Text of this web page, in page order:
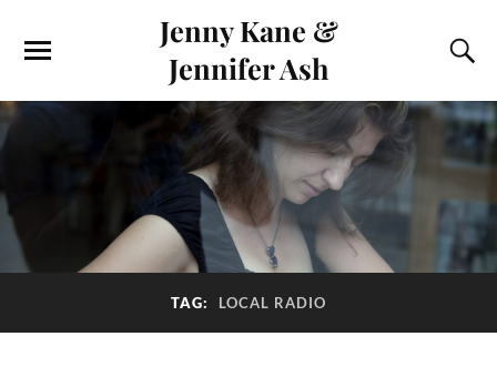
Jenny Kane &
Jennifer Ash
TAG: LOCAL RADIO